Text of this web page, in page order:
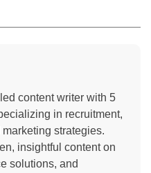
content writer with 5
in recruitment,
strategies.
insightful content on
solutions, and